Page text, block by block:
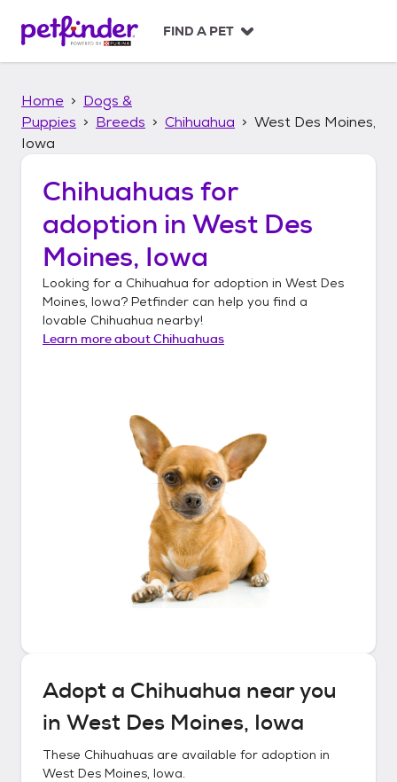
p
FIND A PET
Home
Dogs &
Puppies
Breeds Chihuahua
West Des Moines,
Iowa
Chihuahuas for
adoption in West Des
Moines, Iowa
Looking for a Chihuahua for adoption in West Des
Moines, Iowa? Petfinder can help you find a
lovable Chihuahua nearby!
Learn more aboutChihuahuas
Adopt a Chihuahua near you
in West Des Moines, Iowa
These Chihuahuas are available for adoption in
West Des Moines, Iowa.